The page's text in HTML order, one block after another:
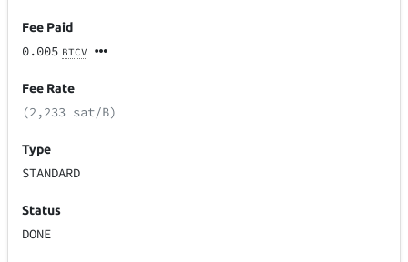
Fee Paid
0.005 BTCV
Fee Rate
(2,233 sat/B)
Type
STANDARD
Status
DONE